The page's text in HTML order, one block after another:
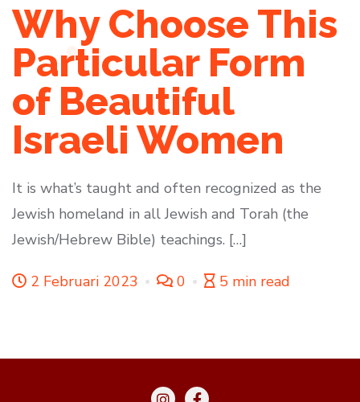
Why Choose This
Particular Form
of Beautiful
Israeli Women
It is what’s taught and often recognized as the
Jewish homeland in all Jewish and Torah (the
Jewish/Hebrew Bible) teachings. […]
2 Februari 2023 0 5 min read